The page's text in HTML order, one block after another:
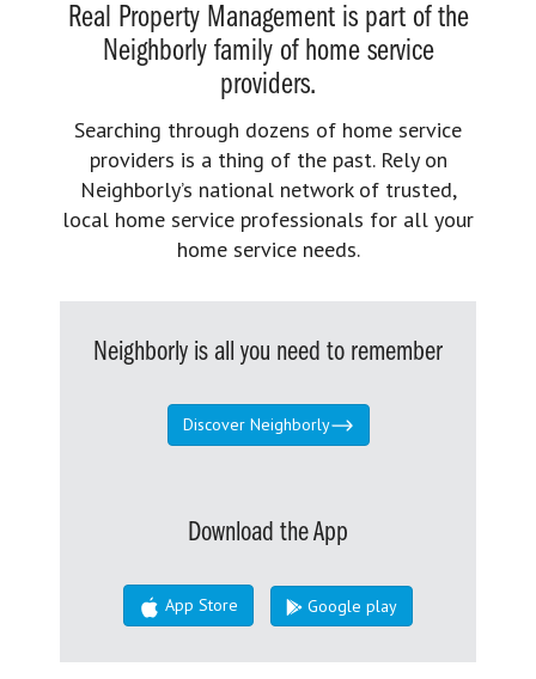
Real Property Management is part of the
Neighborly family of home service
providers.
Searching through dozens of home service
providers is a thing of the past. Rely on
Neighborly’s national network of trusted,
local home service professionals for all your
home service needs.
Neighborly is all you need to remember
Discover Neighborly
Download the App
App Store Google play